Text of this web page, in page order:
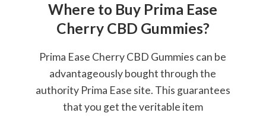
Where to Buy Prima Ease
Cherry CBD Gummies?
Prima Ease Cherry CBD Gummies can be
advantageously bought through the
authority Prima Ease site. This guarantees
that you get the veritable item